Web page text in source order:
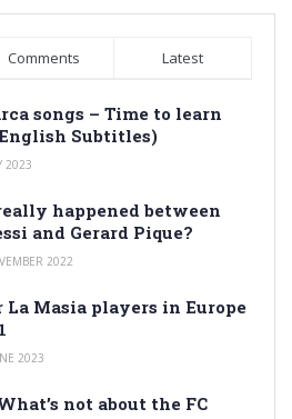
Comments Latest
songs – Time to learn
Subtitles)
2023
happened between
and Gerard Pique?
2022
La Masia players in Europe
2023
not about the FC